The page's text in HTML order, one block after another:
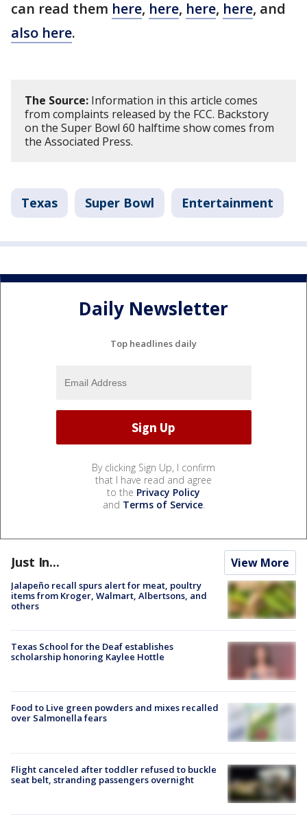
can read them here, here, here, here, and
also here.
The Source: Information in this article comes
from complaints released by the FCC. Backstory
on the Super Bowl 60 halftime show comes from
the Associated Press.
Texas Super Bowl Entertainment
Daily Newsletter
Top headlines daily
By clicking Sign Up, I confirm
that I have read and agree
to the Privacy Policy
and Terms of Service.
Just In... View More
Jalapeño recall spurs alert for meat, poultry
items from Kroger, Walmart, Albertsons, and
others
Texas School for the Deaf establishes
scholarship honoring Kaylee Hottle
Food to Live green powders and mixes recalled
over Salmonella fears
Flight canceled after toddler refused to buckle
seat belt, stranding passengers overnight